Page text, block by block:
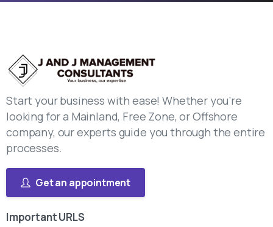
Start your business with ease! Whether you’re
looking for a Mainland, Free Zone, or Offshore
company, our experts guide you through the entire
processes.
Get an appointment
ImportantURLS